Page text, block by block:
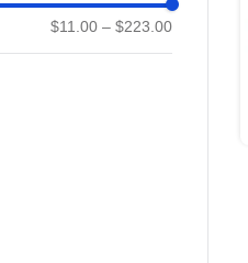
$11.00 – $223.00